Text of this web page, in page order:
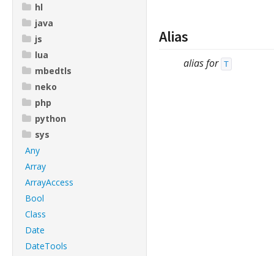
hl
java
js
lua
mbedtls
neko
php
python
sys
Any
Array
ArrayAccess
Bool
Class
Date
DateTools
Alias
alias for T